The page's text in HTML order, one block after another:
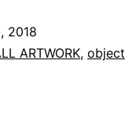
2018
ARTWORK, object